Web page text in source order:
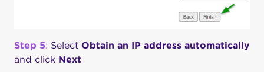
Step 5: Select Obtain an IP address automatically
and click Next